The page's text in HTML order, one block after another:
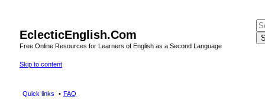
EclecticEnglish.Com
Free Online Resources for Learners of English as a Second Language
Skip to content
Quick links FAQ